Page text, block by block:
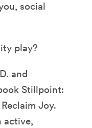
social
play?
and
Stillpoint:
Joy.
active,